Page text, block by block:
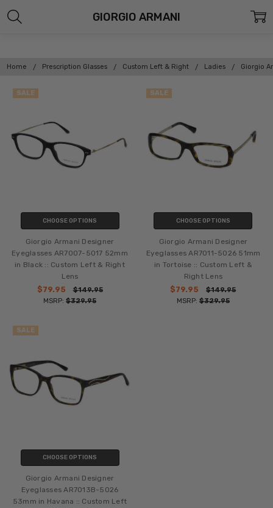
Home Prescription Glasses Custom Left & Right Ladies Giorgio
GIORGIO ARMANI
SALE
CHOOSE OPTIONS
Giorgio Armani Designer
Eyeglasses AR7007-5017 52mm
in Black :: Custom Left & Right
Lens
$79.95
$149.95
MSRP:$329.95
SALE
CHOOSE OPTIONS
Giorgio Armani Designer
Eyeglasses AR7011-5026 51mm
in Tortoise :: Custom Left &
Right Lens
$79.95
$149.95
MSRP: $329.95
SALE
CHOOSE OPTIONS
Giorgio Armani Designer
Eyeglasses AR7013B-5026
53mm in Havana :: Custom Left